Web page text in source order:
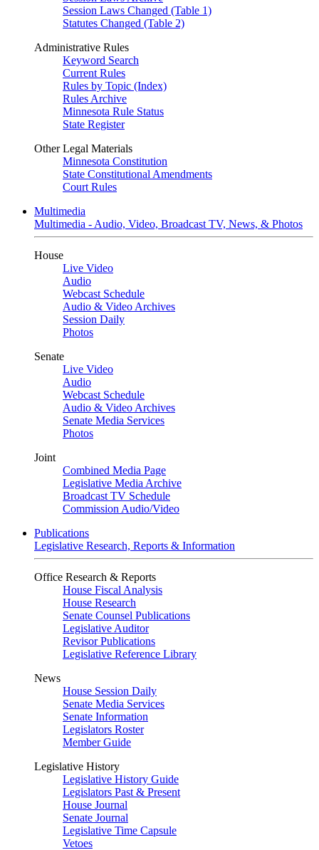
Session Laws Changed (Table 1)
Statutes Changed (Table 2)
Administrative Rules
Keyword Search
Current Rules
Rules by Topic (Index)
Rules Archive
Minnesota Rule Status
State Register
Other Legal Materials
Minnesota Constitution
State Constitutional Amendments
Court Rules
Multimedia
Multimedia - Audio, Video, Broadcast TV, News, & Photos
House
Live Video
Audio
Webcast Schedule
Audio & Video Archives
Session Daily
Photos
Senate
Live Video
Audio
Webcast Schedule
Audio & Video Archives
Senate Media Services
Photos
Joint
Combined Media Page
Legislative Media Archive
Broadcast TV Schedule
Commission Audio/Video
Publications
Legislative Research, Reports & Information
Office Research & Reports
House Fiscal Analysis
House Research
Senate Counsel Publications
Legislative Auditor
Revisor Publications
Legislative Reference Library
News
House Session Daily
Senate Media Services
Senate Information
Legislators Roster
Member Guide
Legislative History
Legislative History Guide
Legislators Past & Present
House Journal
Senate Journal
Legislative Time Capsule
Vetoes